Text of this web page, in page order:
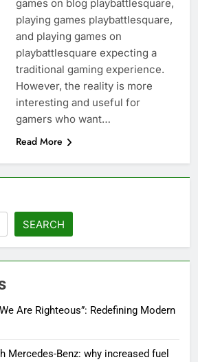
games on blog playbattlesquare,
playing games playbattlesquare,
and playing games on
playbattlesquare expecting a
traditional gaming experience.
However, the reality is more
interesting and useful for
gamers who want…
Read More
SEARCH
Are Righteous”: Redefining Modern
Mercedes-Benz: why increased fuel